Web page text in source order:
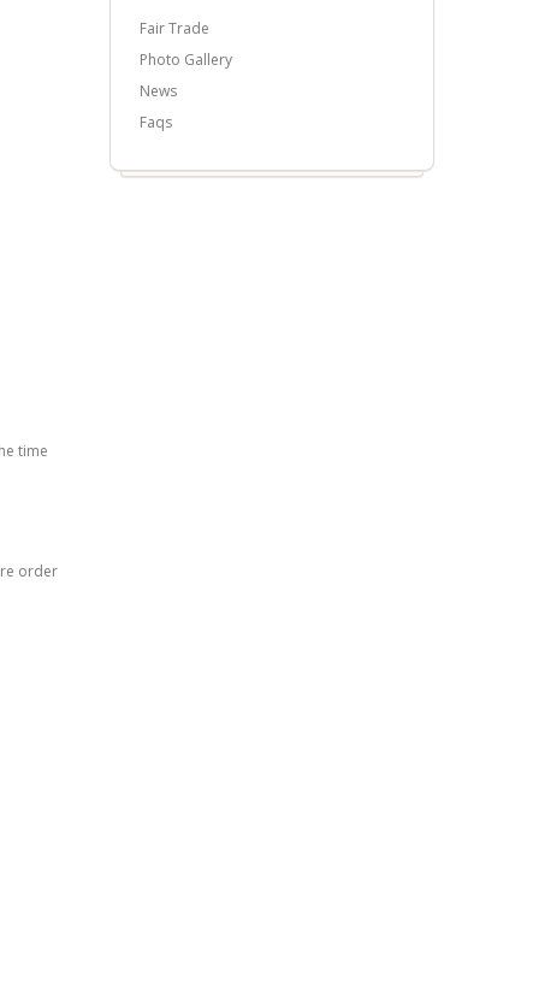
time
order
Fair Trade
Photo Gallery
News
Faqs